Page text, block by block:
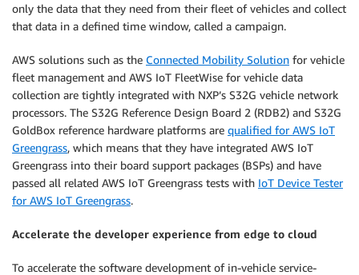
only the data that they need from their fleet of vehicles and collect
that data in a defined time window, called a campaign.
AWS solutions such as the Connected Mobility Solution for vehicle
fleet management and AWS IoT FleetWise for vehicle data
collection are tightly integrated with NXP’s S32G vehicle network
processors. The S32G Reference Design Board 2 (RDB2) and S32G
GoldBox reference hardware platforms are qualified for AWS IoT
Greengrass, which means that they have integrated AWS IoT
Greengrass into their board support packages (BSPs) and have
passed all related AWS IoT Greengrass tests with IoT Device Tester
for AWS IoT Greengrass.
Accelerate the developer experience from edge to cloud
To accelerate the software development of in-vehicle service-